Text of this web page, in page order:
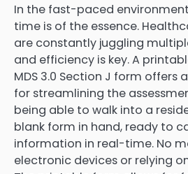
In the fast-paced
time is of the essence.
are constantly juggling
and efficiency is key. A
MDS 3.0 Section J form offers
for streamlining the
being able to walk into a
blank form in hand, ready to
information in real-time. No
electronic devices or relying